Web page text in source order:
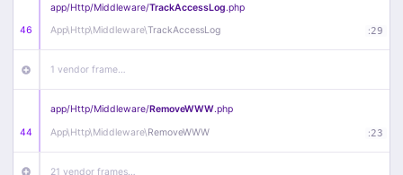
46
app/Http/Middleware/TrackAccessLog.php
App\Http\Middleware\TrackAccessLog :29
1 vendor frame…
44
app/Http/Middleware/RemoveWWW.php
App\Http\Middleware\RemoveWWW :23
21 vendor frames…